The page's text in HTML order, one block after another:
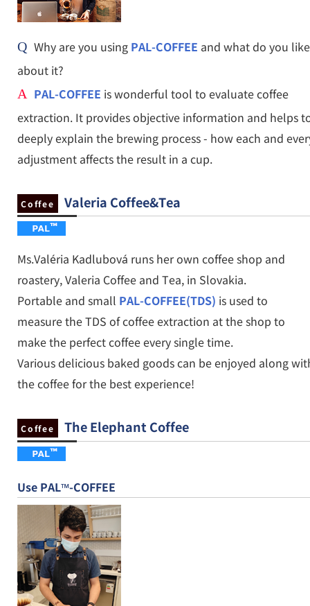
Q Why are you using PAL-COFFEE and what do you like
about it?
A PAL-COFFEE is wonderful tool to evaluate coffee
extraction. It provides objective information and helps
deeply explain the brewing process - how each and
adjustment affects the result in a cup.
Coffee Valeria Coffee&Tea
Ms.Valéria Kadlubová runs her own coffee shop and
roastery, Valeria Coffee and Tea, in Slovakia.
Portable and small PAL-COFFEE(TDS) is used to
measure the TDS of coffee extraction at the shop to
make the perfect coffee every single time.
Various delicious baked goods can be enjoyed along
the coffee for the best experience!
Coffee The Elephant Coffee
Use PAL™-COFFEE